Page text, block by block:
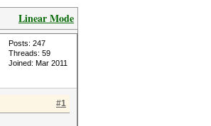
Linear Mode
Posts: 247
Threads: 59
Joined: Mar 2011
#1